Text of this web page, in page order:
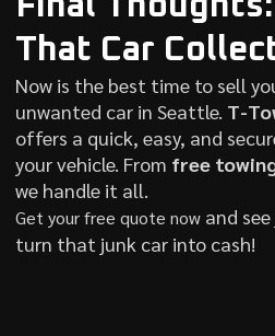
That Car
Now is the best time to sell
unwanted car in Seattle. T-
offers a quick, easy, and
your vehicle. From free
we handle it all.
Get your free quote nowand see
turn that junk car into cash!